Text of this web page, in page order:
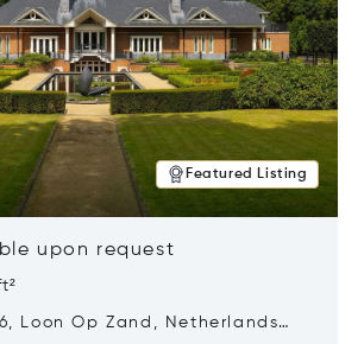
Featured Listing
upon request
Loon Op Zand, Netherlands